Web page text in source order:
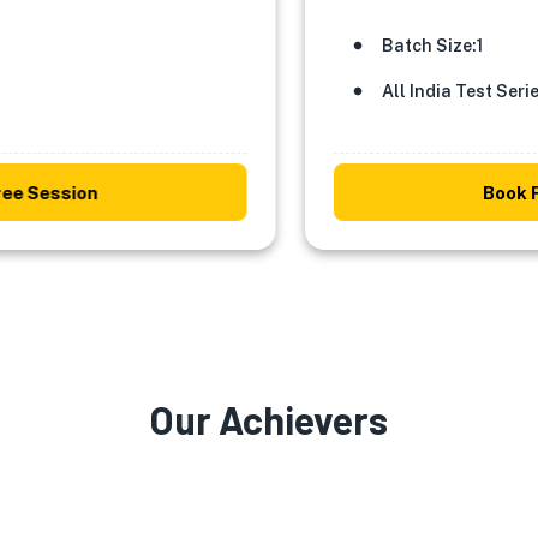
Batch Size:1
All India Test Series
Book
OurAchievers